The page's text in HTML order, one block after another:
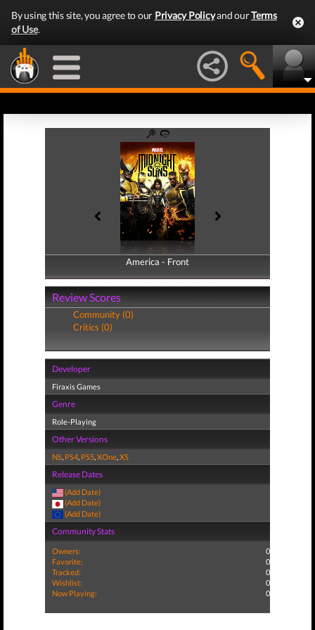
By using this site, you agree to our Privacy Policyand ourTerms
of Use.
America - Front
America - Back
Review Scores
Community (0)
Critics (0)
Developer
Firaxis Games
Genre
Role-Playing
Other Versions
NS, PS4, PS5,XOne,XS
Release Dates
(Add Date)
(Add Date)
(Add Date)
Community Stats
Owners:
0
Favorite:
0
Tracked:
0
Wishlist:
0
Now Playing:
0